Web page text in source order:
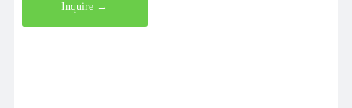
Inquire →